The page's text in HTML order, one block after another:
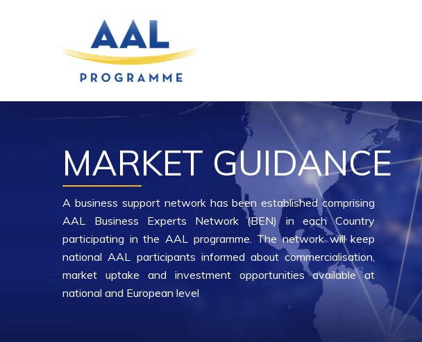
MARKET GUIDANCE
A business support network has been established comprising
AAL Business Experts Network (BEN) in each Country
participating in the AAL programme. The network will keep
national AAL participants informed about commercialisation,
market uptake and investment opportunities available at
national and European level